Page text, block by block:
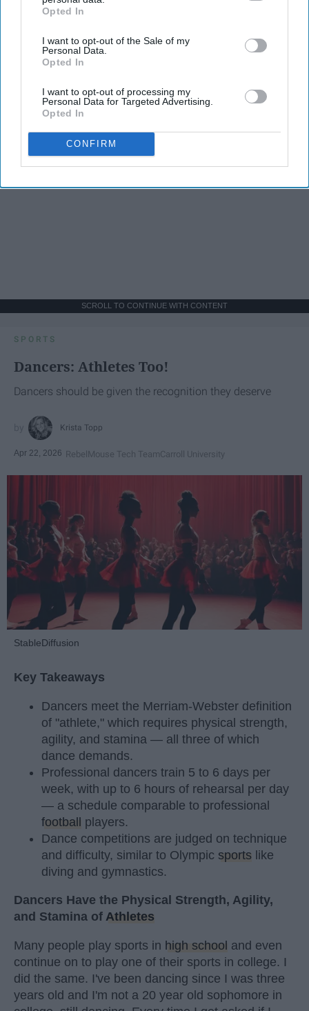
IAB’s list of downstream participants. This information may
Downstream Participantsthat may further disclose it to other
third parties.
Opted In
I want to opt-out of the Sale of my
Personal Data.
Opted In
I want to opt-out of processing my
Personal Data for Targeted Advertising.
Opted In
CONFIRM
SCROLL TO CONTINUE WITH CONTENT
SPORTS
Dancers: Athletes Too!
Dancers should be given the recognition they deserve
Krista Topp
Apr 22, 2026 RebelMouse Tech TeamCarroll University
StableDiffusion
Key Takeaways
Dancers meet the Merriam-Webster definition
of "athlete," which requires physical strength,
agility, and stamina — all three of which
dance demands.
Professional dancers train 5 to 6 days per
week, with up to 6 hours of rehearsal per day
— a schedule comparable to professional
football players.
Dance competitions are judged on technique
and difficulty, similar to Olympic sports like
diving and gymnastics.
Dancers Have the Physical Strength, Agility,
and Stamina of Athletes
Many people play sports in high school and even
continue on to play one of their sports in college. I
did the same. I've been dancing since I was three
years old and I'm not a 20 year old sophomore in